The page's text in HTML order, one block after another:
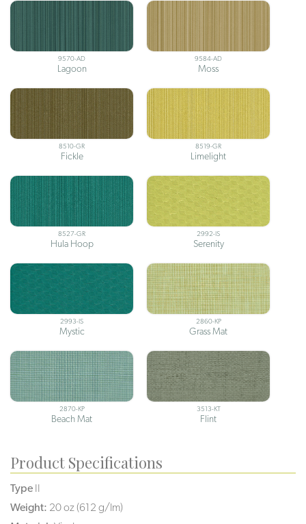
9570-AD
Lagoon
9584-AD
Moss
8510-GR
Fickle
8519-GR
Limelight
8527-GR
Hula Hoop
2992-IS
Serenity
2993-IS
Mystic
2860-KP
Grass Mat
2870-KP
Beach Mat
3513-KT
Flint
Product Specifications
Type II
Weight: 20 oz (612 g/lm)